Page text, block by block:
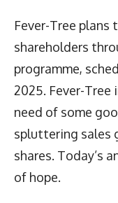
Fever-Tree plans
shareholders
programme,
2025. Fever-Tree
need of some
spluttering sales
shares. Today’s
of hope.